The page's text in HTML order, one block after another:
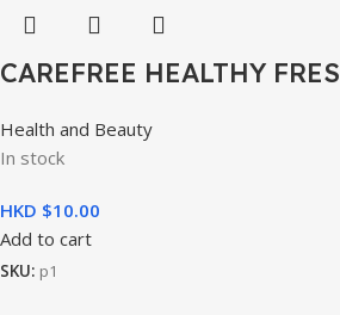
CAREFREE HEALTHY
Health and Beauty
In stock
HKD $10.00
Add to cart
SKU: p1